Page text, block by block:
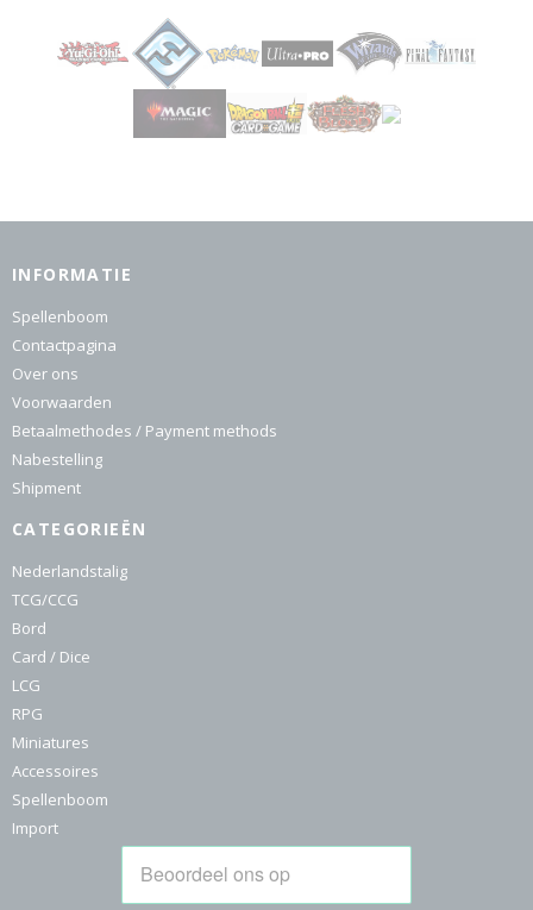
INFORMATIE
Spellenboom
Contactpagina
Over ons
Voorwaarden
Betaalmethodes / Payment methods
Nabestelling
Shipment
CATEGORIEËN
Nederlandstalig
TCG/CCG
Bord
Card / Dice
LCG
RPG
Miniatures
Accessoires
Spellenboom
Import